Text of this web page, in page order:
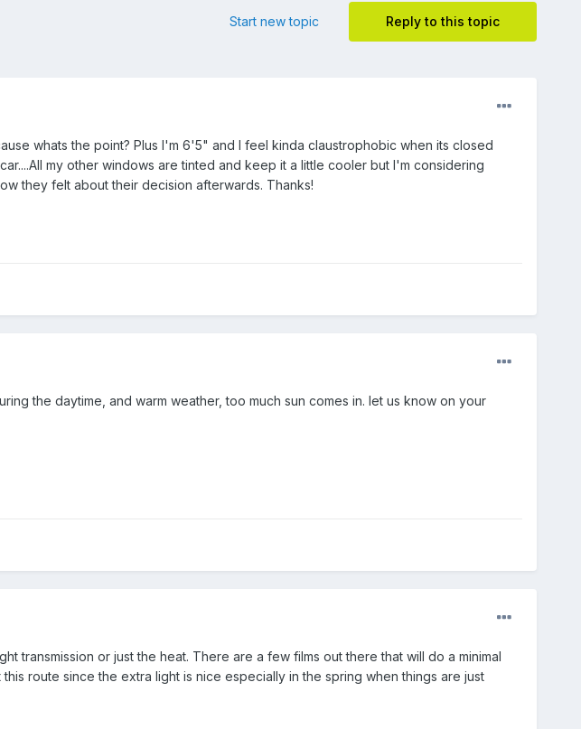
Reply to this topic
Start new topic
whats the point? Plus I'm 6'5" and I feel kinda claustrophobic when its closed
my other windows are tinted and keep it a little cooler but I'm considering
they felt about their decision afterwards. Thanks!
the daytime, and warm weather, too much sun comes in. let us know on your
transmission or just the heat. There are a few films out there that will do a minimal
route since the extra light is nice especially in the spring when things are just